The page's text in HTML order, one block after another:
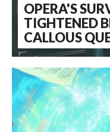
OPERA'S
TIGHTENED
CALLOUS